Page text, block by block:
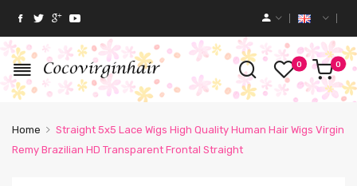
0 0
Home
Straight 5x5 Lace Wigs High Quality Human Hair Wigs Virgin
Remy Brazilian HD Transparent Frontal Straight